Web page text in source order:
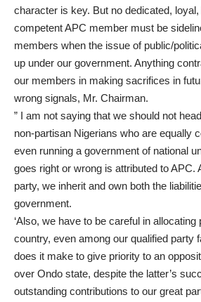
character is key. But no dedicated,
competent APC member must be
members when the issue of public/
up under our government. Anything
our members in making sacrifices in
wrong signals, Mr. Chairman.
” I am not saying that we should not
non-partisan Nigerians who are equally
even running a government of national
goes right or wrong is attributed to APC.
party, we inherit and own both the
government.
‘Also, we have to be careful in
country, even among our qualified party
does it make to give priority to an
over Ondo state, despite the latter’s
outstanding contributions to our great